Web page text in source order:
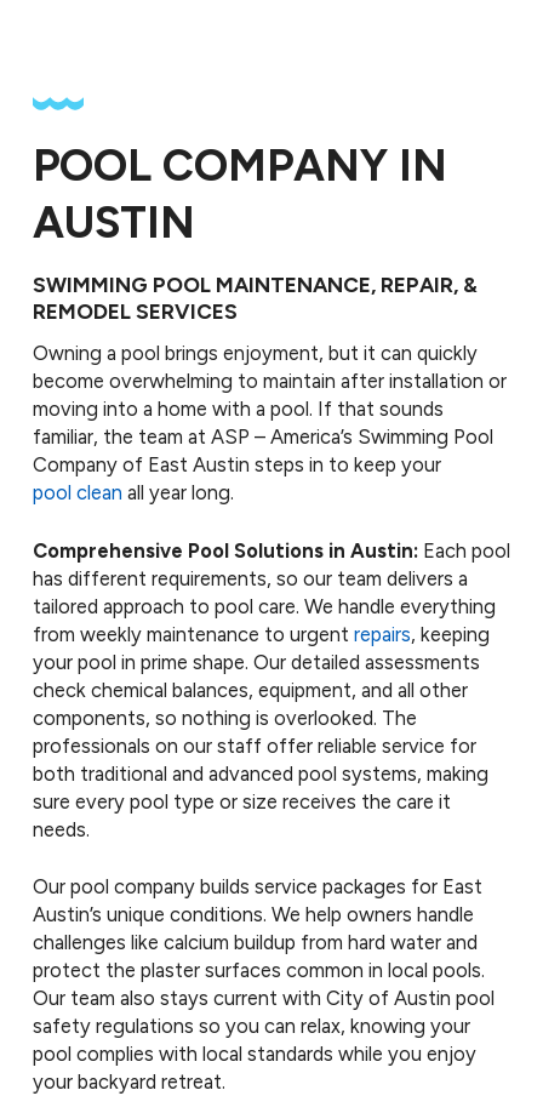
POOL COMPANY IN
AUSTIN
SWIMMING POOL MAINTENANCE, REPAIR, &
REMODEL SERVICES
Owning a pool brings enjoyment, but it can quickly
become overwhelming to maintain after installation or
moving into a home with a pool. If that sounds
familiar, the team at ASP – America’s Swimming Pool
Company of East Austin steps in to keep your
pool clean all year long.
Comprehensive Pool Solutions in Austin:Each pool
has different requirements, so our team delivers a
tailored approach to pool care. We handle everything
from weekly maintenance to urgent repairs, keeping
your pool in prime shape. Our detailed assessments
check chemical balances, equipment, and all other
components, so nothing is overlooked. The
professionals on our staff offer reliable service for
both traditional and advanced pool systems, making
sure every pool type or size receives the care it
needs.
Our pool company builds service packages for East
Austin’s unique conditions. We help owners handle
challenges like calcium buildup from hard water and
protect the plaster surfaces common in local pools.
Our team also stays current with City of Austin pool
safety regulations so you can relax, knowing your
pool complies with local standards while you enjoy
your backyard retreat.